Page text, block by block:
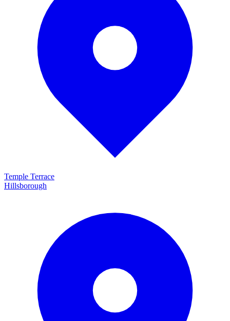
Temple Terrace
Hillsborough